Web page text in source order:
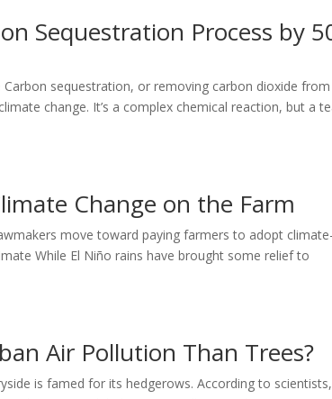
Sequestration Process by
Carbon sequestration, or removing carbon dioxide from
change. It’s a complex chemical reaction, but a
Change on the Farm
move toward paying farmers to adopt climate-
While El Niño rains have brought some relief to
Air Pollution Than Trees?
is famed for its hedgerows. According to scientists,